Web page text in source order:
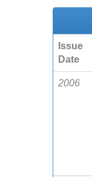
Issue
Date
2006